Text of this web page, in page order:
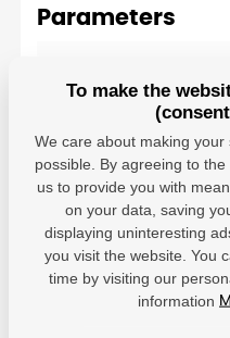
Parameters
Compatible
To make the
We care about making
possible. By agreeing to
us to provide you with
on your data, saving
displaying uninteresting
you visit the website. You
time by visiting our
information